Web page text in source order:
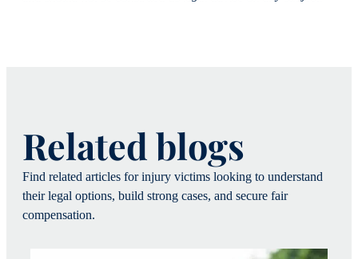
Related blogs
Find related articles for injury victims looking to understand
their legal options, build strong cases, and secure fair
compensation.